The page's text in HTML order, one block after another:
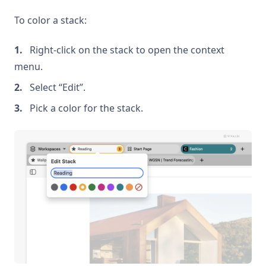
To color a stack:
Right-click on the stack to open the context
menu.
Select “Edit”.
Pick a color for the stack.